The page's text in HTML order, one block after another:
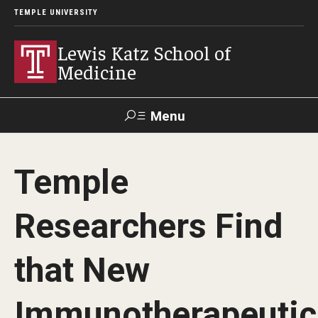
TEMPLE UNIVERSITY
Lewis Katz School of
Medicine
Menu
Temple
News
Diversity Statement
Strategic Plan
Temple
Researchers Find
that New